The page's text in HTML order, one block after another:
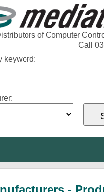
of Computer
Call
keyword:
-